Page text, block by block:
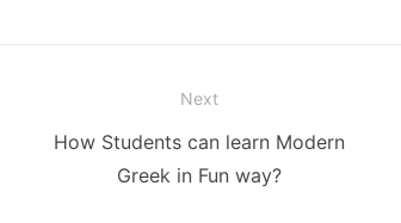
Next
Next
How Students can learn Modern
Greek in Fun way?